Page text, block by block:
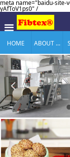
meta name="baidu-site-
yAfToV1ps0" /
끀
HOME ABOUT US
넳